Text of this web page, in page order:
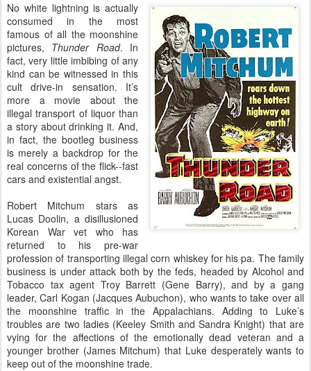
No white lightning is actually
consumed in the most
famous of all the moonshine
pictures, Thunder Road. In
fact, very little imbibing of any
kind can be witnessed in this
cult drive-in sensation. It’s
more a movie about the
illegal transport of liquor than
a story about drinking it. And,
in fact, the bootleg business
is merely a backdrop for the
real concerns of the flick--fast
cars and existential angst.
Robert Mitchum stars as
Lucas Doolin, a disillusioned
Korean War vet who has
returned to his pre-war
profession of transporting illegal corn whiskey for his pa. The family
business is under attack both by the feds, headed by Alcohol and
Tobacco tax agent Troy Barrett (Gene Barry), and by a gang
leader, Carl Kogan (Jacques Aubuchon), who wants to take over all
the moonshine traffic in the Appalachians. Adding to Luke’s
troubles are two ladies (Keeley Smith and Sandra Knight) that are
vying for the affections of the emotionally dead veteran and a
younger brother (James Mitchum) that Luke desperately wants to
keep out of the moonshine trade.